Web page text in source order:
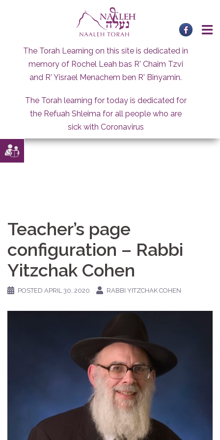
The Torah Learning on this site is dedicated in
memory of Rochel Leah bas R' Chaim Tzvi
and R' Yisrael Menachem ben R' Binyamin.
The Torah learning for today is dedicated for
the Refuah Shleima for all people who are
sick with Coronavirus
Teacher’s page
configuration – Rabbi
Yitzchak Cohen
POSTED APRIL 30, 2020 RABBI YITZCHAK COHEN